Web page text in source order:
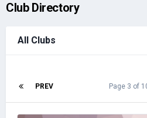
Club Directory
All Clubs
PREV Page 3 of